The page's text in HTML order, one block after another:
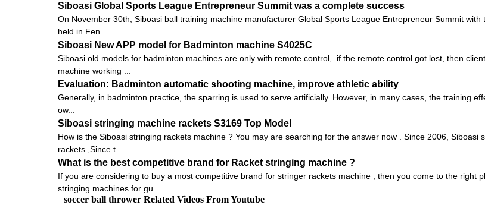
Siboasi Global Sports League Entrepreneur Summit was a complete success
On November 30th, Siboasi ball training machine manufacturer Global Sports League Entrepreneur Summit
held in Fen...
Siboasi New APP model for Badminton machine S4025C
Siboasi old models for badminton machines are only with remote control, if the remote control got lost, then
machine working ...
Evaluation: Badminton automatic shooting machine, improve athletic ability
Generally, in badminton practice, the sparring is used to serve artificially. However, in many cases, the training
ow...
Siboasi stringing machine rackets S3169 Top Model
How is the Siboasi stringing rackets machine ? You may are searching for the answer now . Since 2006,
rackets ,Since t...
What is the best competitive brand for Racket stringing machine ?
If you are considering to buy a most competitive brand for stringer rackets machine , then you come to the right
stringing machines for gu...
soccer ball thrower Related Videos From Youtube